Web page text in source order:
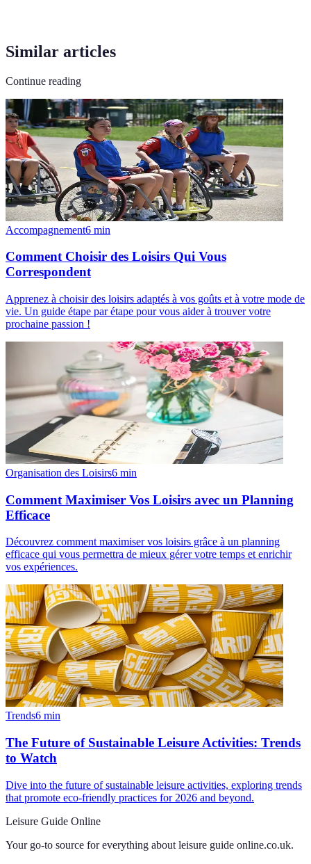
Similar articles
Continue reading
Accompagnement6 min
Comment Choisir des Loisirs Qui Vous
Correspondent
Apprenez à choisir des loisirs adaptés à vos goûts et à votre mode de
vie. Un guide étape par étape pour vous aider à trouver votre
prochaine passion !
Organisation des Loisirs6 min
Comment Maximiser Vos Loisirs avec un Planning
Efficace
Découvrez comment maximiser vos loisirs grâce à un planning
efficace qui vous permettra de mieux gérer votre temps et enrichir
vos expériences.
Trends6 min
The Future of Sustainable Leisure Activities: Trends
to Watch
Dive into the future of sustainable leisure activities, exploring trends
that promote eco-friendly practices for 2026 and beyond.
Leisure Guide Online
Your go-to source for everything about leisure guide online.co.uk.